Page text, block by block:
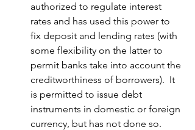
authorized to regulate interest
rates and has used this power to
fix deposit and lending rates (with
some flexibility on the latter to
permit banks take into account the
creditworthiness of borrowers).  It
is permitted to issue debt
instruments in domestic or foreign
currency, but has not done so.